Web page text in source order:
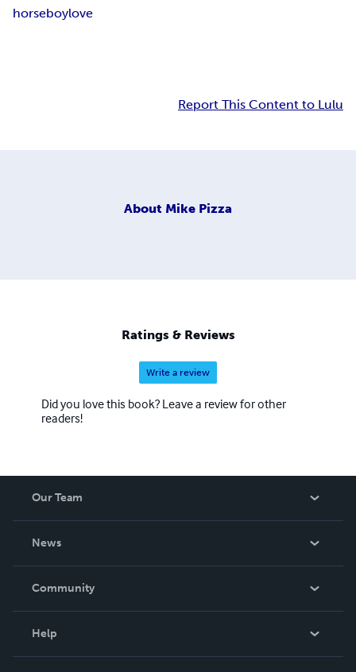
horseboylove
Report This Content to Lulu
About Mike Pizza
Ratings & Reviews
Write a review
Did you love this book? Leave a review for other
readers!
Our Team
News
In The News
Community
Help